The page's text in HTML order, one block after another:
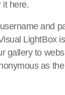
it here.
and
LightBox
gallery to
as